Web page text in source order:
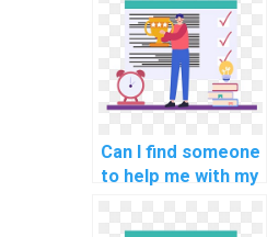
accurately?
Can I find someone
to help me with my
assignment?